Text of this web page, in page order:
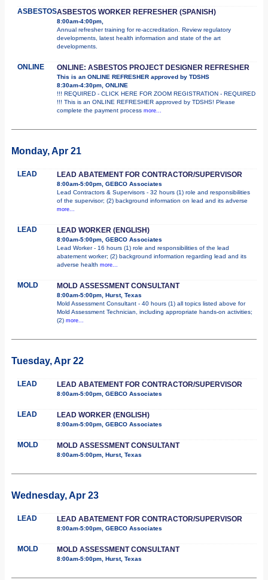
ASBESTOSASBESTOS WORKER REFRESHER (SPANISH)
8:00am-4:00pm,
Annual refresher training for re-accreditation. Review regulatory
developments, latest health information and state of the art
developments.
ONLINE ONLINE: ASBESTOS PROJECT DESIGNER REFRESHER
This is an ONLINE REFRESHER approved by TDSHS
8:30am-4:30pm, ONLINE
!!! REQUIRED - CLICK HERE FOR ZOOM REGISTRATION - REQUIRED
!!! This is an ONLINE REFRESHER approved by TDSHS! Please
complete the payment process more...
Monday, Apr 21
LEAD LEAD ABATEMENT FOR CONTRACTOR/SUPERVISOR
8:00am-5:00pm, GEBCO Associates
Lead Contractors & Supervisors - 32 hours (1) role and responsibilities
of the supervisor; (2) background information on lead and its adverse
more...
LEAD LEAD WORKER (ENGLISH)
8:00am-5:00pm, GEBCO Associates
Lead Worker - 16 hours (1) role and responsibilities of the lead
abatement worker; (2) background information regarding lead and its
adverse health more...
MOLD MOLD ASSESSMENT CONSULTANT
8:00am-5:00pm, Hurst, Texas
Mold Assessment Consultant - 40 hours (1) all topics listed above for
Mold Assessment Technician, including appropriate hands-on activities;
(2) more...
Tuesday, Apr 22
LEAD LEAD ABATEMENT FOR CONTRACTOR/SUPERVISOR
8:00am-5:00pm, GEBCO Associates
LEAD LEAD WORKER (ENGLISH)
8:00am-5:00pm, GEBCO Associates
MOLD MOLD ASSESSMENT CONSULTANT
8:00am-5:00pm, Hurst, Texas
Wednesday, Apr 23
LEAD LEAD ABATEMENT FOR CONTRACTOR/SUPERVISOR
8:00am-5:00pm, GEBCO Associates
MOLD MOLD ASSESSMENT CONSULTANT
8:00am-5:00pm, Hurst, Texas